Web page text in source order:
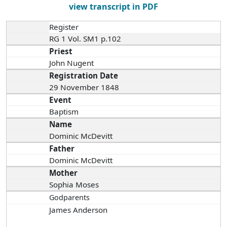
view transcript in PDF
Register
RG 1 Vol. SM1 p.102
Priest
John Nugent
Registration Date
29 November 1848
Event
Baptism
Name
Dominic McDevitt
Father
Dominic McDevitt
Mother
Sophia Moses
Godparents
James Anderson